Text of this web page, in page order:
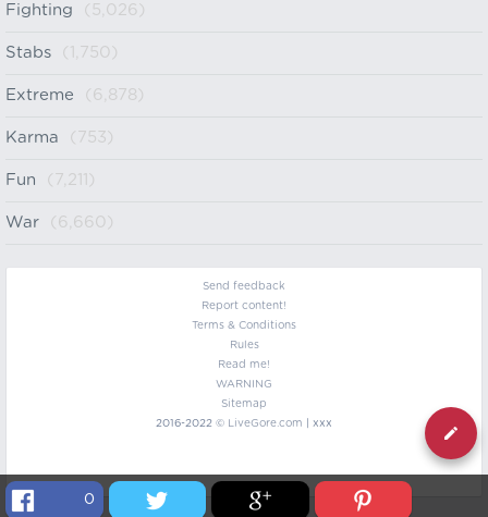
0
Fighting (5,026)
Stabs (1,750)
Extreme (6,878)
Karma (753)
Fun (7,211)
War (6,660)
Send feedback
Report content!
Terms & Conditions
Rules
Read me!
WARNING
Sitemap
2016-2022 © LiveGore.com | xxx